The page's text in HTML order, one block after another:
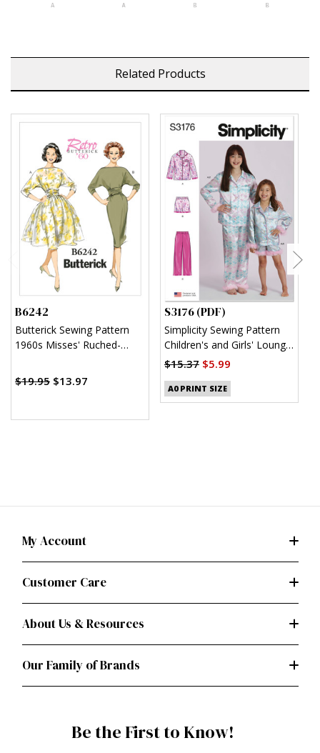
Related Products
B6242
Butterick Sewing Pattern
1960s Misses' Ruched-
$19.95 $13.97
S3176 (PDF)
Simplicity Sewing Pattern
Children's and Girls' Lounge
Shirt, Shorts and Pants
$15.37 $5.99
A0 PRINT SIZE
My Account
Customer Care
About Us & Resources
Our Family of Brands
Be the First to Know!